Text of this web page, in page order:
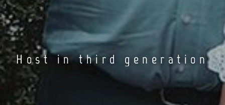
Host in third generation